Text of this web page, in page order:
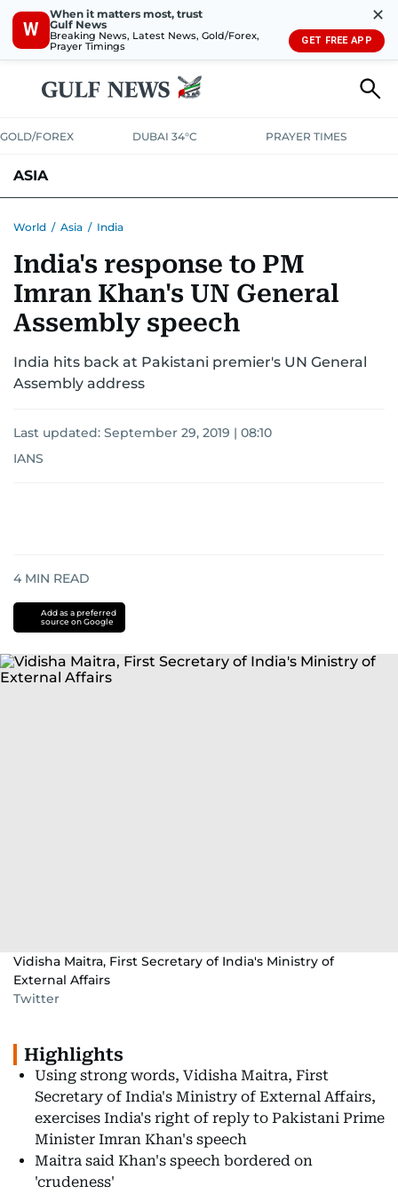
W
When it matters most, trust
Gulf News
Breaking News, Latest News, Gold/Forex,
Prayer Timings
✕
GET FREE APP
GOLD/FOREX DUBAI 34°C PRAYER TIMES
ASIA
World / Asia / India
India's response to PM
Imran Khan's UN General
Assembly speech
India hits back at Pakistani premier's UN General
Assembly address
Last updated: September 29, 2019 | 08:10
IANS
4 MIN READ
Add as a preferred
source on Google
Vidisha Maitra, First Secretary of India's Ministry of
External Affairs
Twitter
Highlights
Using strong words, Vidisha Maitra, First
Secretary of India's Ministry of External Affairs,
exercises India's right of reply to Pakistani Prime
Minister Imran Khan's speech
Maitra said Khan's speech bordered on
'crudeness'